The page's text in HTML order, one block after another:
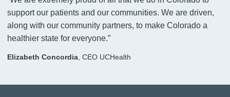
support our patients and our communities. We are driven,
along with our community partners, to make Colorado a
healthier state for everyone.”
Elizabeth Concordia ,CEO UCHealth